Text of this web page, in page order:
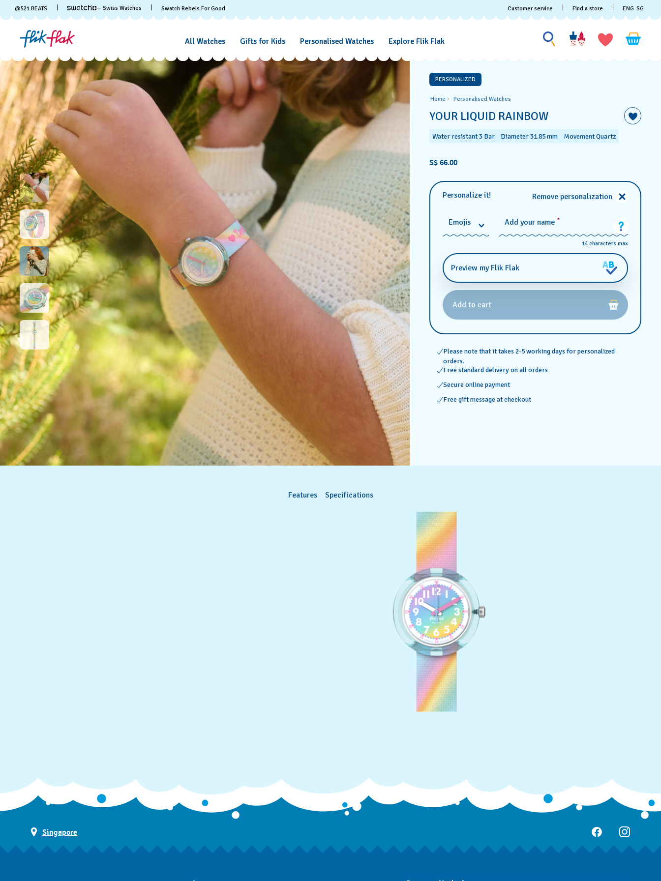
@521 BEATS — Swiss Watches Swatch Rebels For Good Customer service Find a store ENG SG
All Watches Gifts for Kids Personalised Watches Explore Flik Flak
Search
for
something
Search for something
PERSONALIZED
Home Personalised Watches
YOUR LIQUID RAINBOW
Water resistant 3 Bar Diameter 31.85 mm Movement Quartz
S$ 66.00
Personalize it! Remove personalization
Emojis Add your name *
14 characters max
Preview my Flik Flak
Add to cart
Please note that it takes 2-5 working days for personalized
orders.
Free standard delivery on all orders
Secure online payment
Free gift message at checkout
Features Specifications
Singapore